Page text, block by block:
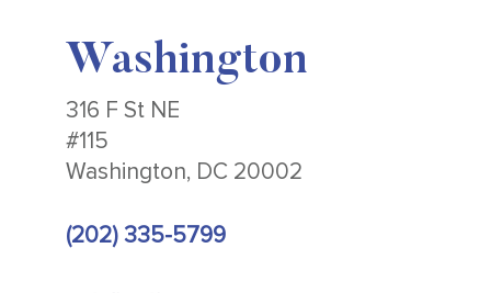
Washington
316 F St NE
#115
Washington, DC 20002
(202) 335-5799